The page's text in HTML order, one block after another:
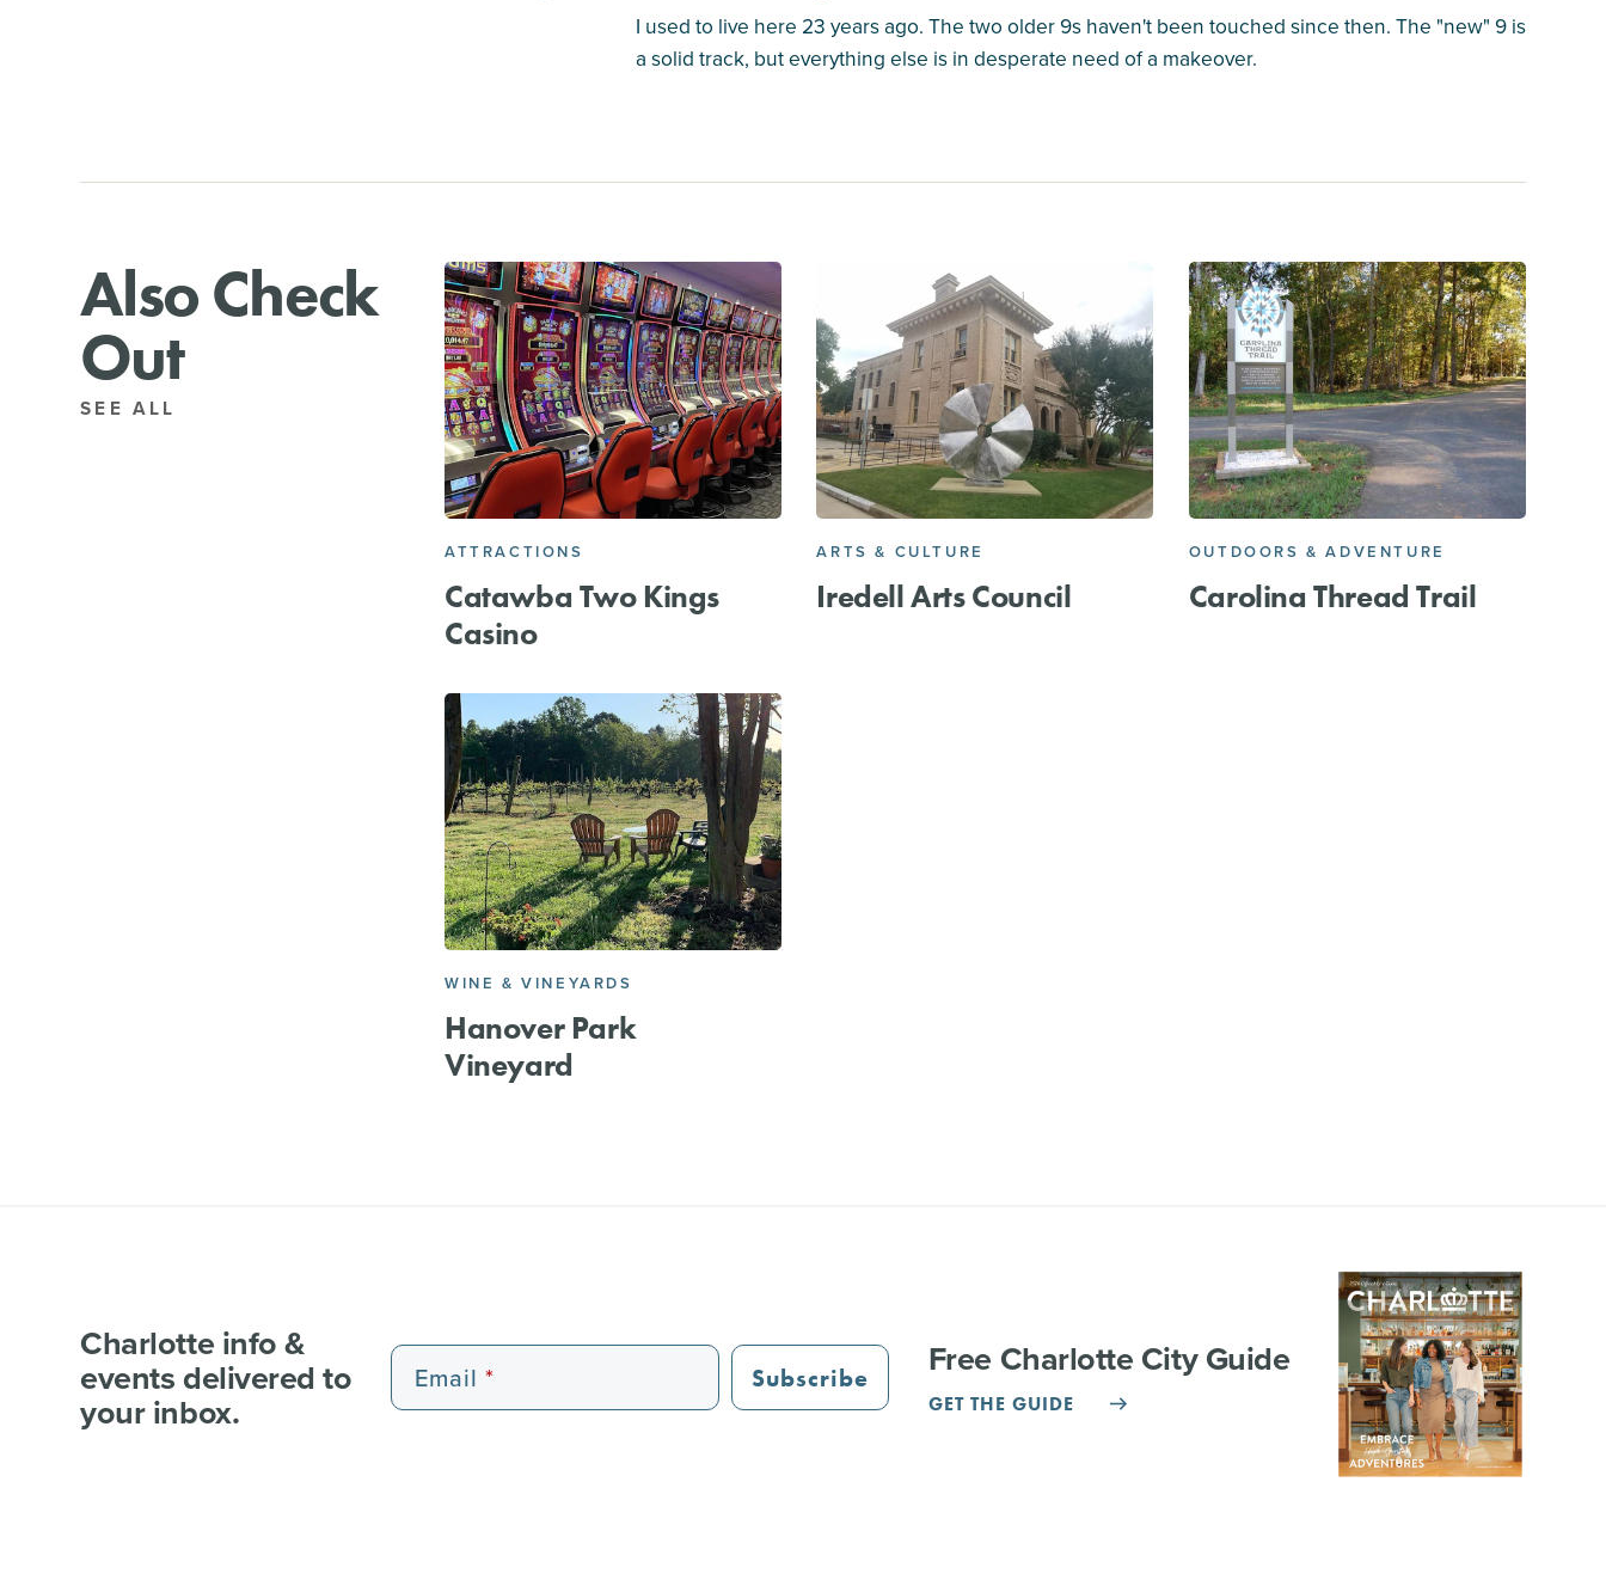
I used to live here 23 years ago. The two older 9s haven't been touched since then. The "new" 9 is
a solid track, but everything else is in desperate need of a makeover.
Also Check
Out
SEE ALL
ATTRACTIONS
Catawba Two Kings
Casino
ARTS & CULTURE
Iredell Arts Council
OUTDOORS & ADVENTURE
Carolina Thread Trail
WINE & VINEYARDS
Hanover Park
Vineyard
Charlotte info &
events delivered to
your inbox.
Email Subscribe Free Charlotte City Guide
GET THE GUIDE